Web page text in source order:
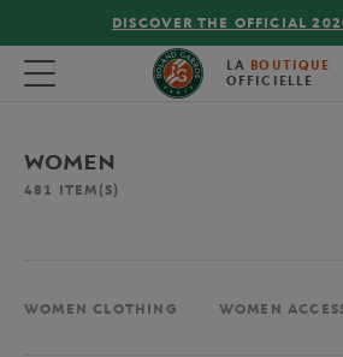
FREE DELIVERY ON ORDERS
Toggle navigation LA BOUTIQUE
OFFICIELLE
WOMEN
481 ITEM(S)
WOMEN CLOTHING WOMEN